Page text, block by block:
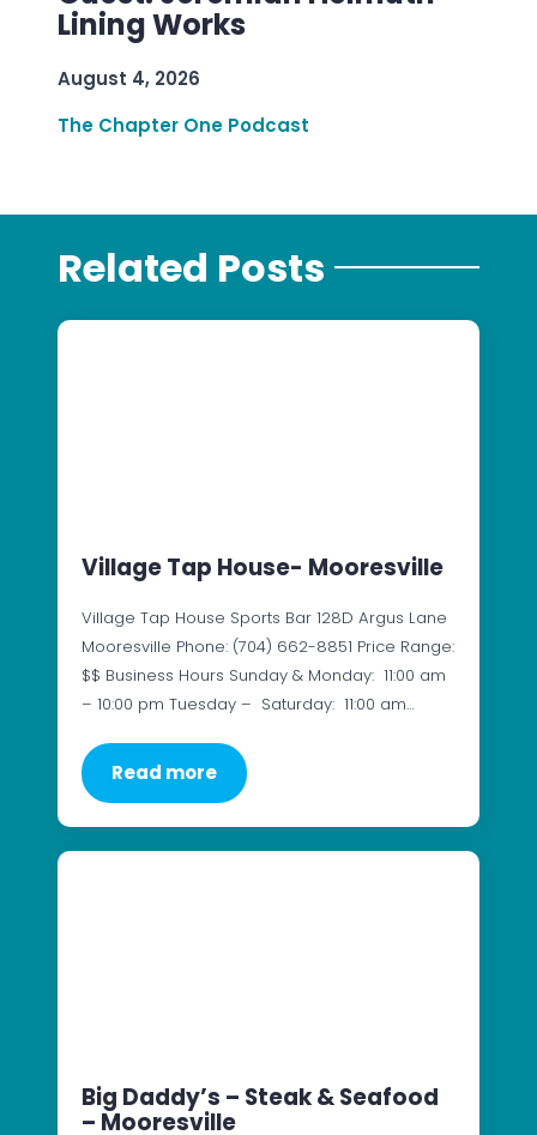
Lining Works
August 4, 2026
The Chapter One Podcast
Related Posts
Village Tap House- Mooresville
Village Tap House Sports Bar 128D Argus Lane
Mooresville Phone: (704) 662-8851 Price Range:
$$ Business Hours Sunday & Monday: 11:00 am
– 10:00 pm Tuesday – Saturday: 11:00 am…
Read more
Big Daddy’s – Steak & Seafood
– Mooresville